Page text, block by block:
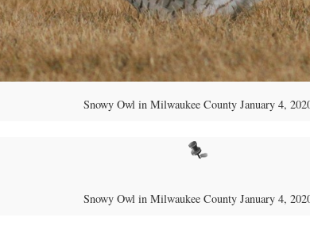
Snowy Owl in Milwaukee County January 4,
Snowy Owl in Milwaukee County January 4,